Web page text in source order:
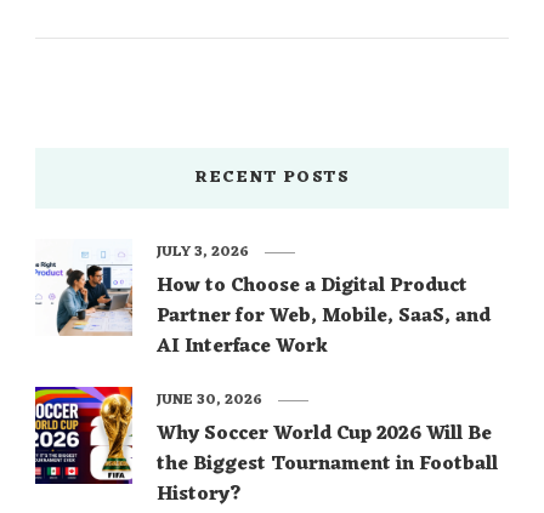
RECENT POSTS
How to Choose a Digital Product
Partner for Web, Mobile, SaaS, and
AI Interface Work
JULY 3, 2026
Why Soccer World Cup 2026 Will Be
the Biggest Tournament in Football
History?
JUNE 30, 2026